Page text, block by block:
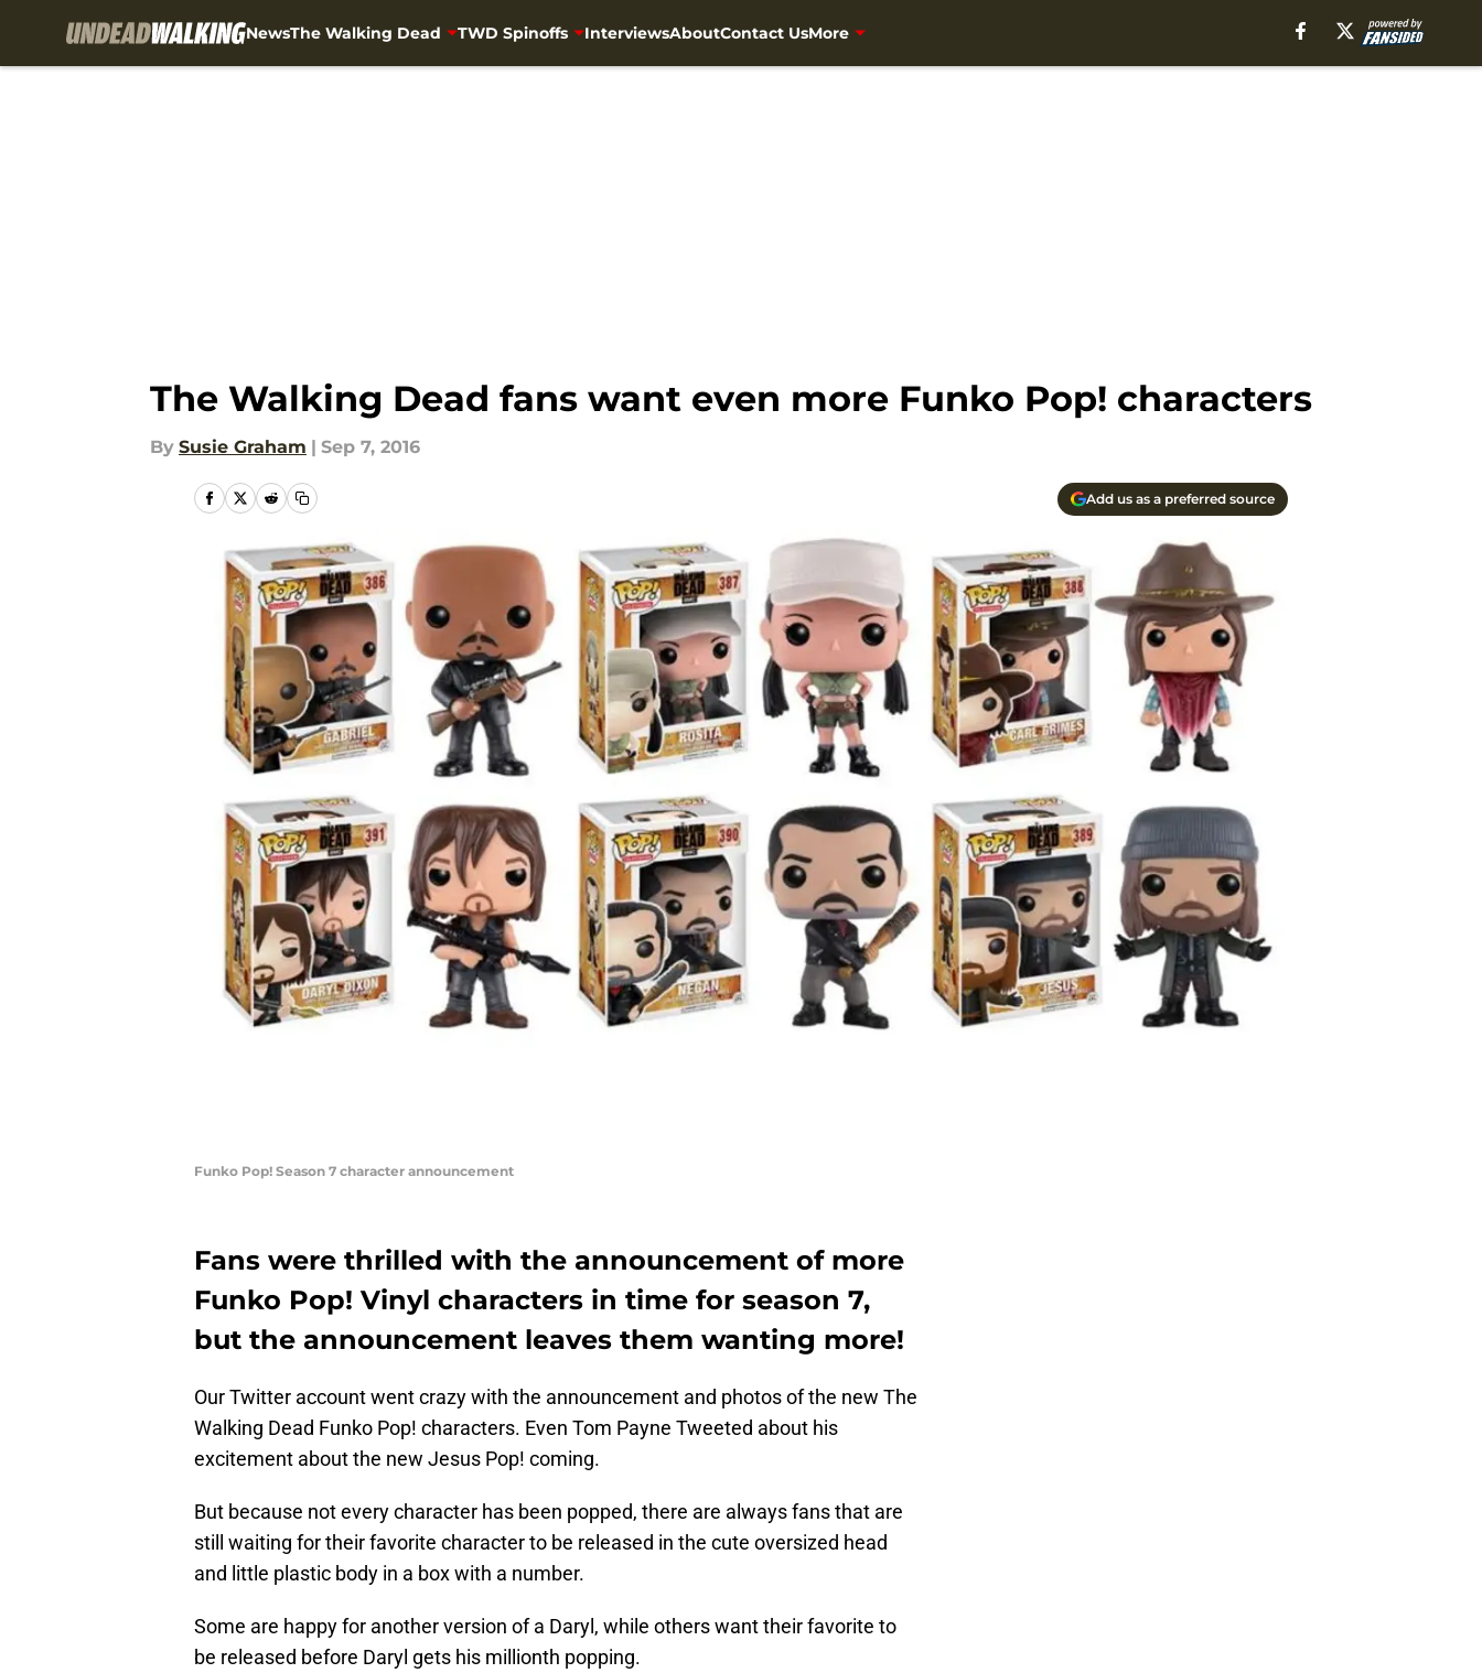
NewsThe Walking Dead TWD Spinoffs InterviewsAboutContact UsMore
The Walking Dead fans want even more Funko Pop! characters
By Susie Graham | Sep 7, 2016
Add us as a preferred source
Funko Pop! Season 7 character announcement
Fans were thrilled with the announcement of more
Funko Pop! Vinyl characters in time for season 7,
but the announcement leaves them wanting more!
Our Twitter account went crazy with the announcement and photos of the new The
Walking Dead Funko Pop! characters. Even Tom Payne Tweeted about his
excitement about the new Jesus Pop! coming.
But because not every character has been popped, there are always fans that are
still waiting for their favorite character to be released in the cute oversized head
and little plastic body in a box with a number.
Some are happy for another version of a Daryl, while others want their favorite to
be released before Daryl gets his millionth popping.